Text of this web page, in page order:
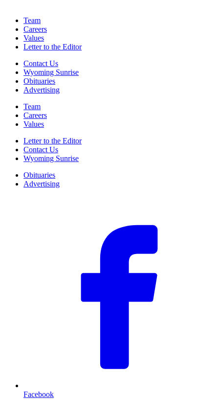
Team
Careers
Values
Letter to the Editor
Contact Us
Wyoming Sunrise
Obituaries
Advertising
Team
Careers
Values
Letter to the Editor
Contact Us
Wyoming Sunrise
Obituaries
Advertising
Facebook